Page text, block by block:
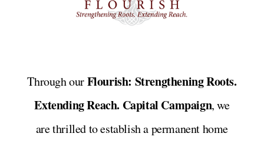
Through ourFlourish: Strengthening Roots.
Extending Reach. Capital Campaign, we
are thrilled to establish a permanent home